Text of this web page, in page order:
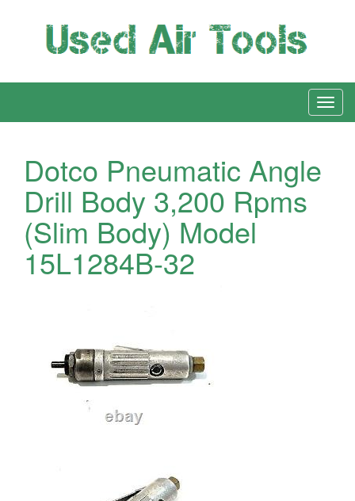
Dotco Pneumatic Angle
Drill Body 3,200 Rpms
(Slim Body) Model
15L1284B-32